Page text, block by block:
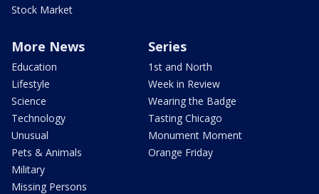
Stock Market
More News
Education
Lifestyle
Science
Technology
Unusual
Pets & Animals
Military
Missing Persons
Series
1st and North
Week in Review
Wearing the Badge
Tasting Chicago
Monument Moment
Orange Friday